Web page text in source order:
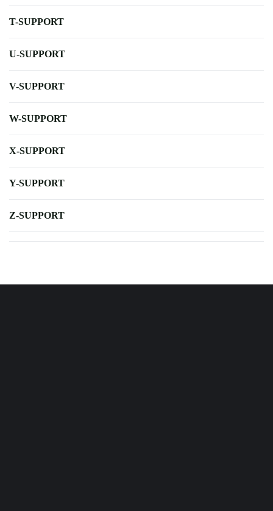
T-SUPPORT
U-SUPPORT
V-SUPPORT
W-SUPPORT
X-SUPPORT
Y-SUPPORT
Z-SUPPORT